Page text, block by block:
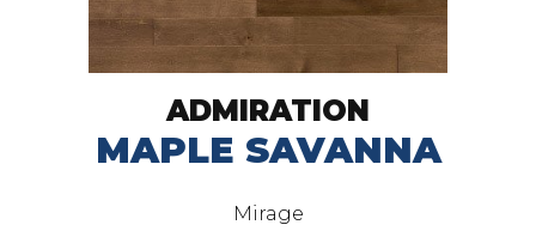
ADMIRATION
MAPLE SAVANNA
Mirage